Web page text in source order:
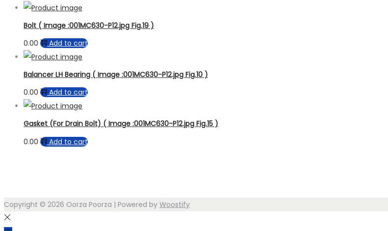
Bolt ( Image :001MC630-P12.jpg Fig.19 )
0.00
Add to cart
Balancer LH Bearing ( Image :001MC630-P12.jpg Fig.10 )
0.00
Add to cart
Gasket (For Drain Bolt) ( Image :001MC630-P12.jpg Fig.15 )
0.00
Add to cart
Copyright © 2026 Oorza Poorza | Powered by Woostify